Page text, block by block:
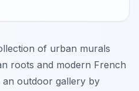
of urban murals
roots and modern French
an outdoor gallery by